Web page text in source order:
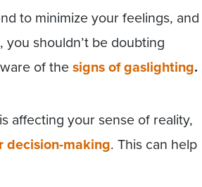
to minimize your feelings, and
shouldn’t be doubting
of thesigns of gaslighting.
affecting your sense of reality,
decision-making. This can help